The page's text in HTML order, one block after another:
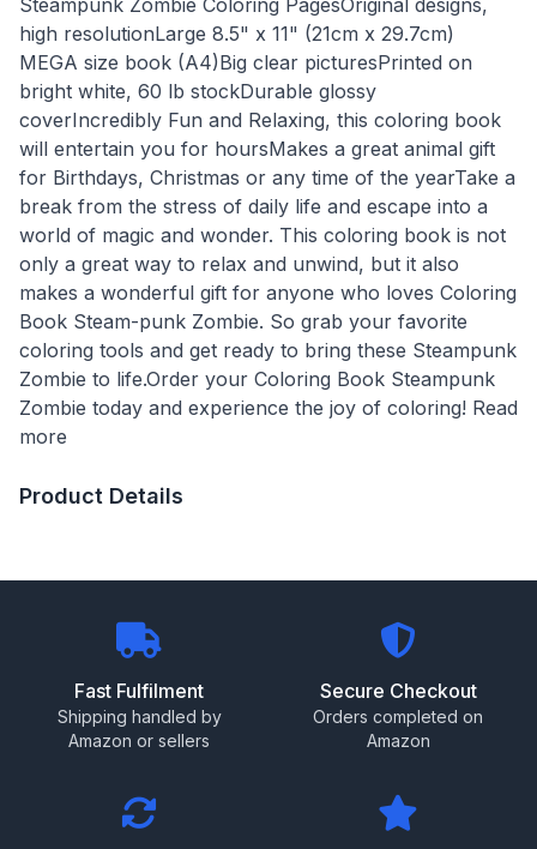
high resolutionLarge 8.5" x 11" (21cm x 29.7cm)
MEGA size book (A4)Big clear picturesPrinted on
bright white, 60 lb stockDurable glossy
coverIncredibly Fun and Relaxing, this coloring book
will entertain you for hoursMakes a great animal gift
for Birthdays, Christmas or any time of the yearTake a
break from the stress of daily life and escape into a
world of magic and wonder. This coloring book is not
only a great way to relax and unwind, but it also
makes a wonderful gift for anyone who loves Coloring
Book Steam-punk Zombie. So grab your favorite
coloring tools and get ready to bring these Steampunk
Zombie to life.Order your Coloring Book Steampunk
Zombie today and experience the joy of coloring! Read
more
Product Details
Fast Fulfilment
Shipping handled by
Amazon or sellers
Secure Checkout
Orders completed on
Amazon